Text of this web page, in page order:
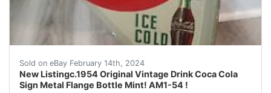
Sold on eBay February 14th, 2024
New Listingc.1954 Original Vintage Drink Coca Cola
Sign Metal Flange Bottle Mint! AM1-54 !
This c.1954 vintage Drink Coca Cola sign is a rare